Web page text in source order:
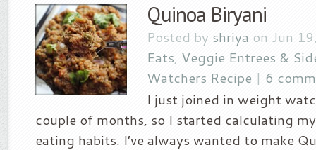
Quinoa Biryani
Posted by shriya on Jun
Eats, Veggie Entrees &
Watchers Recipe | 6
I just joined in weight
couple of months, so I started calculating
eating habits. I’ve always wanted to make